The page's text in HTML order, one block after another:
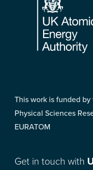
This work is funded
Physical Sciences
EURATOM
Get in touch with